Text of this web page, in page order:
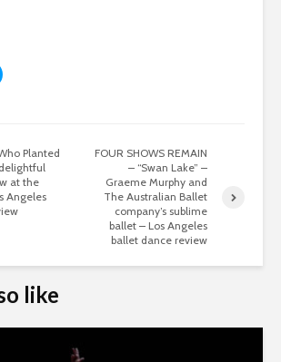
Planted
at the
Angeles
FOUR SHOWS REMAIN
– “Swan Lake” –
Graeme Murphy and
The Australian Ballet
company’s sublime
ballet – Los Angeles
ballet dance review
like